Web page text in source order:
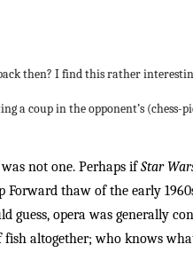
then? I find this rather
a coup in the opponent’s (chess-
not one. Perhaps ifStar
Forward thaw of the early
guess, opera was generally
fish altogether; who knows